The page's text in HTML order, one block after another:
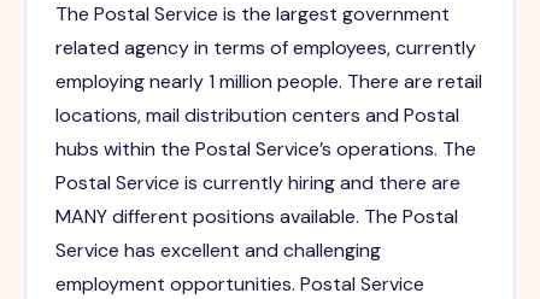
The Postal Service is the largest government
related agency in terms of employees, currently
employing nearly 1 million people. There are retail
locations, mail distribution centers and Postal
hubs within the Postal Service’s operations. The
Postal Service is currently hiring and there are
MANY different positions available. The Postal
Service has excellent and challenging
employment opportunities. Postal Service